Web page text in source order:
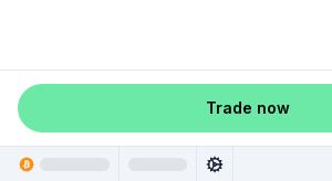
Trade now